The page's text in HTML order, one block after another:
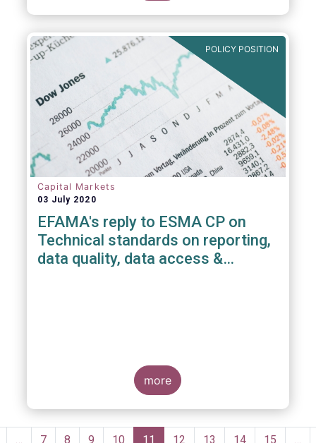
POLICY POSITION
Capital Markets
03 July 2020
EFAMA's reply to ESMA CP on
Technical standards on reporting,
data quality, data access &
more
Pagination
… Page
7 Page
8 Page
9 Page
10 Current
11 Page
12 Page
13 Page
14 Page
15 …